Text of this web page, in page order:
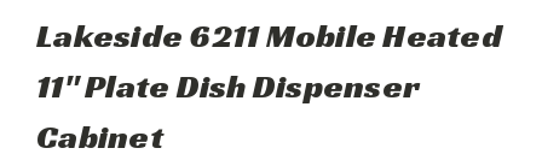
Lakeside 6211 Mobile Heated
11" Plate Dish Dispenser
Cabinet